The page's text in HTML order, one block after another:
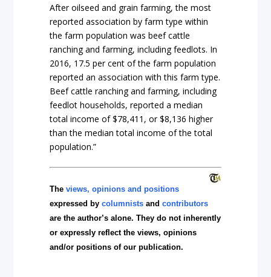
After oilseed and grain farming, the most
reported association by farm type within
the farm population was beef cattle
ranching and farming, including feedlots. In
2016, 17.5 per cent of the farm population
reported an association with this farm type.
Beef cattle ranching and farming, including
feedlot households, reported a median
total income of $78,411, or $8,136 higher
than the median total income of the total
population.”
Theviews, opinions and positions
expressed bycolumnists andcontributors
are the author’s alone. They do not inherently
or expressly reflect the views, opinions
and/or positions of our publication.